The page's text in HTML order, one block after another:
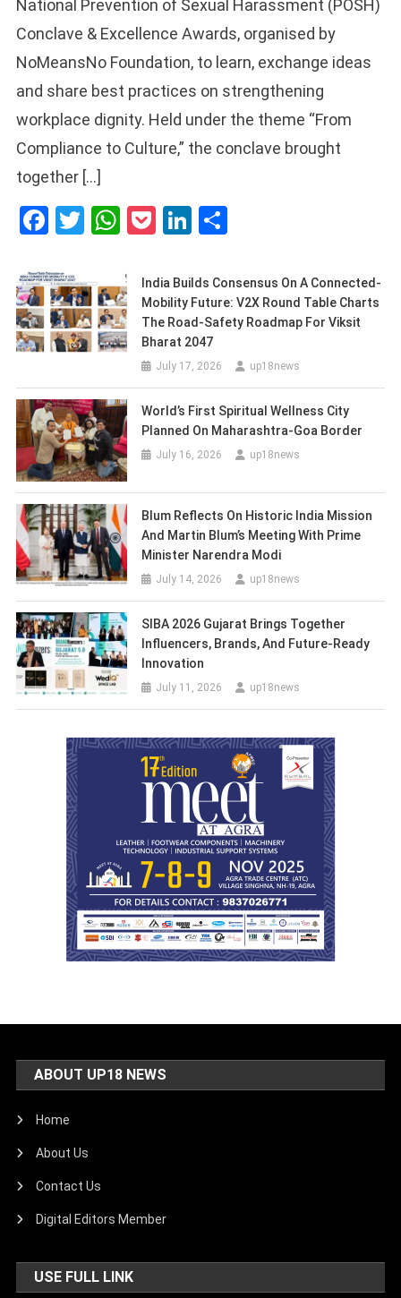
National Prevention of Sexual Harassment (POSH)
Conclave & Excellence Awards, organised by
NoMeansNo Foundation, to learn, exchange ideas
and share best practices on strengthening
workplace dignity. Held under the theme “From
Compliance to Culture,” the conclave brought
together […]
Facebook
Twitter
WhatsApp
PocketLinkedIn
India Builds Consensus On A Connected-
Mobility Future: V2X Round Table Charts
The Road-Safety Roadmap For Viksit
Bharat 2047
July 17, 2026 up18news
World’s First Spiritual Wellness City
Planned On Maharashtra-Goa Border
July 16, 2026 up18news
Blum Reflects On Historic India Mission
And Martin Blum’s Meeting With Prime
Minister Narendra Modi
July 14, 2026 up18news
SIBA 2026 Gujarat Brings Together
Influencers, Brands, And Future-Ready
Innovation
July 11, 2026 up18news
ABOUT UP18 NEWS
Home
About Us
Contact Us
Digital Editors Member
USE FULL LINK